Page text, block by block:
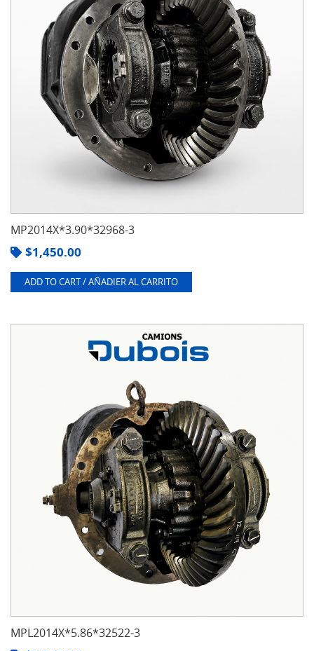
MP2014X*3.90*32968-3
$1,450.00
ADD TO CART / AÑADIER AL CARRITO
MPL2014X*5.86*32522-3